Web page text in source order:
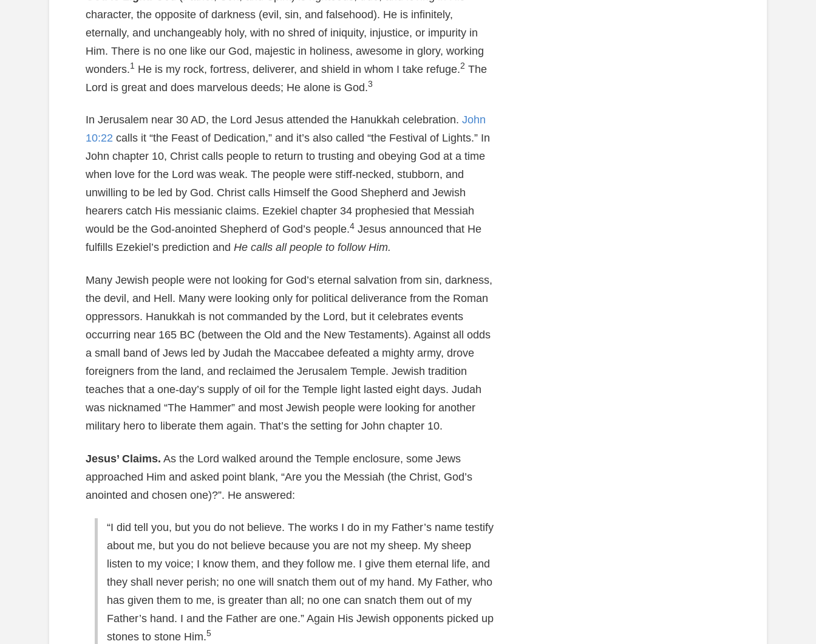
character, the opposite of darkness (evil, sin, and falsehood). He is infinitely,
eternally, and unchangeably holy, with no shred of iniquity, injustice, or impurity in
Him. There is no one like our God, majestic in holiness, awesome in glory, working
wonders.1 He is my rock, fortress, deliverer, and shield in whom I take refuge.2 The
Lord is great and does marvelous deeds; He alone is God.3
In Jerusalem near 30 AD, the Lord Jesus attended the Hanukkah celebration. John
10:22 calls it “the Feast of Dedication,” and it’s also called “the Festival of Lights.” In
John chapter 10, Christ calls people to return to trusting and obeying God at a time
when love for the Lord was weak. The people were stiff-necked, stubborn, and
unwilling to be led by God. Christ calls Himself the Good Shepherd and Jewish
hearers catch His messianic claims. Ezekiel chapter 34 prophesied that Messiah
would be the God-anointed Shepherd of God’s people.4Jesus announced that He
fulfills Ezekiel’s prediction and He calls all people to follow Him.
Many Jewish people were not looking for God’s eternal salvation from sin, darkness,
the devil, and Hell. Many were looking only for political deliverance from the Roman
oppressors. Hanukkah is not commanded by the Lord, but it celebrates events
occurring near 165 BC (between the Old and the New Testaments). Against all odds
a small band of Jews led by Judah the Maccabee defeated a mighty army, drove
foreigners from the land, and reclaimed the Jerusalem Temple. Jewish tradition
teaches that a one-day’s supply of oil for the Temple light lasted eight days. Judah
was nicknamed “The Hammer” and most Jewish people were looking for another
military hero to liberate them again. That’s the setting for John chapter 10.
Jesus’ Claims. As the Lord walked around the Temple enclosure, some Jews
approached Him and asked point blank, “Are you the Messiah (the Christ, God’s
anointed and chosen one)?”. He answered:
“I did tell you, but you do not believe. The works I do in my Father’s name testify
about me, but you do not believe because you are not my sheep. My sheep
listen to my voice; I know them, and they follow me. I give them eternal life, and
they shall never perish; no one will snatch them out of my hand. My Father, who
has given them to me, is greater than all; no one can snatch them out of my
Father’s hand. I and the Father are one.” Again His Jewish opponents picked up
stones to stone Him.5